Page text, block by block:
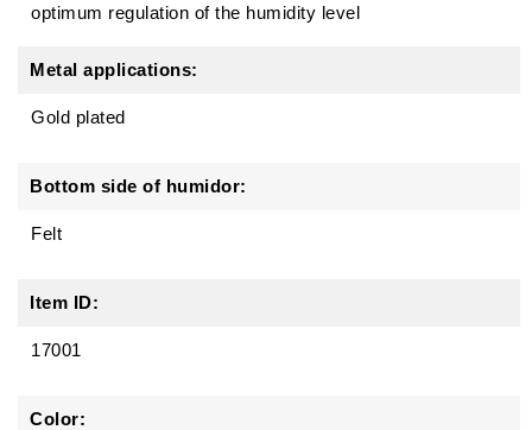
optimum regulation of the humidity level
Metal applications:
Gold plated
Bottom side of humidor:
Felt
Item ID:
17001
Color: